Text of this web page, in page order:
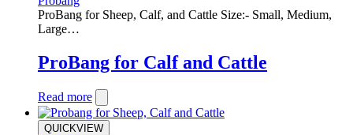
ProBang for Sheep, Calf, and Cattle Size:- Small, Medium,
Large…
ProBang for Calf and Cattle
Read more
QUICKVIEW